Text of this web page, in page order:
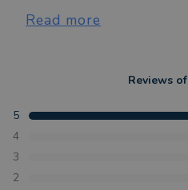
Read more
Reviews of
5
4
3
2